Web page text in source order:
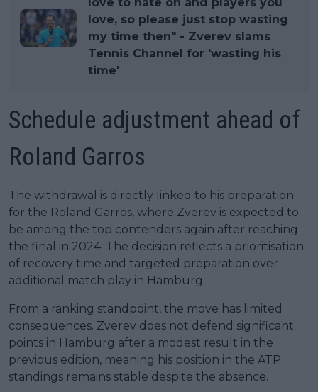
love, so please just stop wasting
my time then" - Zverev slams
Tennis Channel for 'wasting his
time'
Schedule adjustment ahead of
Roland Garros
The withdrawal is directly linked to his preparation
for the Roland Garros, where Zverev is expected to
be among the top contenders again after reaching
the final in 2024. The decision reflects a prioritisation
of recovery time and targeted preparation over
additional match play in Hamburg.
From a ranking standpoint, the move has limited
consequences. Zverev does not defend significant
points in Hamburg after a modest result in the
previous edition, meaning his position in the ATP
standings remains stable despite the absence.